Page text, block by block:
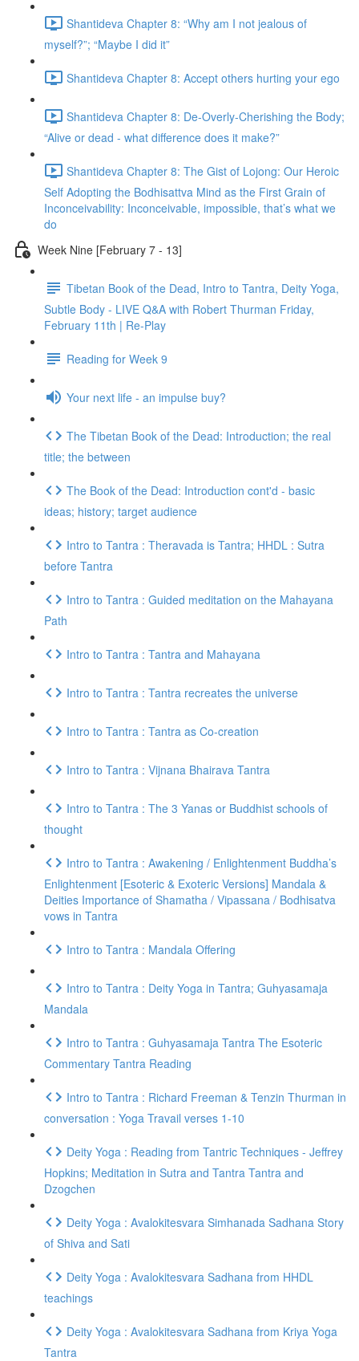
Shantideva Chapter 8: “Why am I not jealous of
myself?”; “Maybe I did it”
Shantideva Chapter 8: Accept others hurting your ego
Shantideva Chapter 8: De-Overly-Cherishing the Body;
“Alive or dead - what difference does it make?”
Shantideva Chapter 8: The Gist of Lojong: Our Heroic
Self Adopting the Bodhisattva Mind as the First Grain of
Inconceivability: Inconceivable, impossible, that’s what we
do
Week Nine [February 7 - 13]
Tibetan Book of the Dead, Intro to Tantra, Deity Yoga,
Subtle Body - LIVE Q&A with Robert Thurman Friday,
February 11th | Re-Play
Reading for Week 9
Your next life - an impulse buy?
The Tibetan Book of the Dead: Introduction; the real
title; the between
The Book of the Dead: Introduction cont'd - basic
ideas; history; target audience
Intro to Tantra : Theravada is Tantra; HHDL : Sutra
before Tantra
Intro to Tantra : Guided meditation on the Mahayana
Path
Intro to Tantra : Tantra and Mahayana
Intro to Tantra : Tantra recreates the universe
Intro to Tantra : Tantra as Co-creation
Intro to Tantra : Vijnana Bhairava Tantra
Intro to Tantra : The 3 Yanas or Buddhist schools of
thought
Intro to Tantra : Awakening / Enlightenment Buddha’s
Enlightenment [Esoteric & Exoteric Versions] Mandala &
Deities Importance of Shamatha / Vipassana / Bodhisatva
vows in Tantra
Intro to Tantra : Mandala Offering
Intro to Tantra : Deity Yoga in Tantra; Guhyasamaja
Mandala
Intro to Tantra : Guhyasamaja Tantra The Esoteric
Commentary Tantra Reading
Intro to Tantra : Richard Freeman & Tenzin Thurman in
conversation : Yoga Travail verses 1-10
Deity Yoga : Reading from Tantric Techniques - Jeffrey
Hopkins; Meditation in Sutra and Tantra Tantra and
Dzogchen
Deity Yoga : Avalokitesvara Simhanada Sadhana Story
of Shiva and Sati
Deity Yoga : Avalokitesvara Sadhana from HHDL
teachings
Deity Yoga : Avalokitesvara Sadhana from Kriya Yoga
Tantra